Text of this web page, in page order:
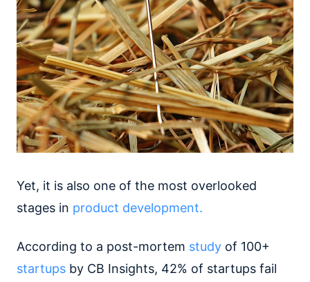
Yet, it is also one of the most overlooked
stages in product development.
According to a post-mortem study of 100+
startups by CB Insights, 42% of startups fail